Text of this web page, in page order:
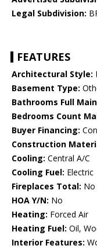
Legal Subdivision:
FEATURES
Architectural Style:
Basement Type:
Bathrooms Full
Bedrooms Count
Buyer Financing:
Construction
Cooling: Central A/C
Cooling Fuel: Electric
Fireplaces Total: No
HOA Y/N: No
Heating: Forced Air
Heating Fuel: Oil,
Interior Features: